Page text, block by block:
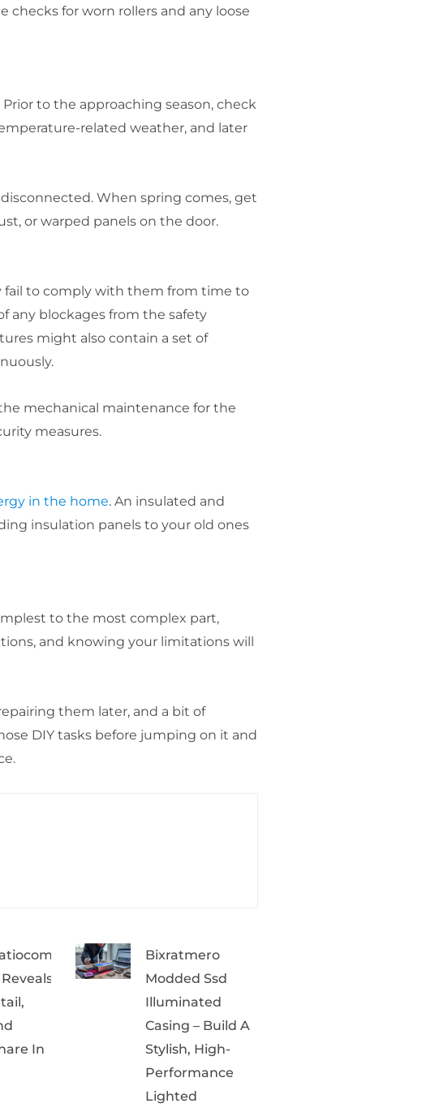
checks for worn rollers and any loose
to the approaching season, check
related weather, and later
When spring comes, get
or warped panels on the door.
fail to comply with them from time to
any blockages from the safety
might also contain a set of
mechanical maintenance for the
measures.
in the home. An insulated and
insulation panels to your old ones
to the most complex part,
and knowing your limitations will
them later, and a bit of
DIY tasks before jumping on it and
In
Bixratmero
Modded Ssd
Illuminated
Casing – Build A
Stylish, High-
Performance
Lighted